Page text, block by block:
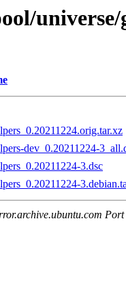
dev_0.20211224-
3.dsc
Port